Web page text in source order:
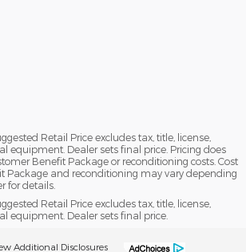
Retail Price excludes tax, title, license,
equipment. Dealer sets final price. Pricing does
Benefit Package or reconditioning costs. Cost
Package and reconditioning may vary depending
for details.
Retail Price excludes tax, title, license,
equipment. Dealer sets final price.
Additional Disclosures